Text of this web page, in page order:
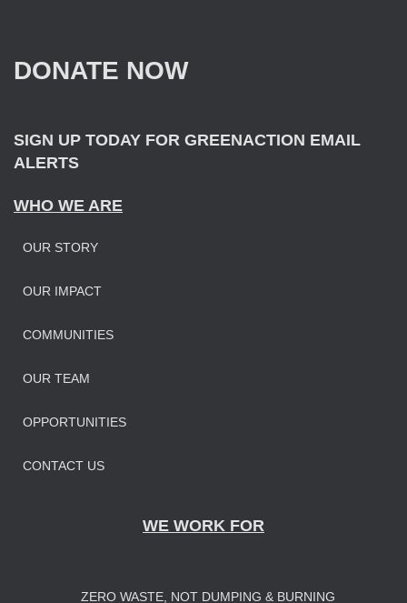
DONATE NOW
SIGN UP TODAY FOR GREENACTION EMAIL
ALERTS
WHO WE ARE
OUR STORY
OUR IMPACT
COMMUNITIES
OUR TEAM
OPPORTUNITIES
CONTACT US
WE WORK FOR
ZERO WASTE, NOT DUMPING & BURNING